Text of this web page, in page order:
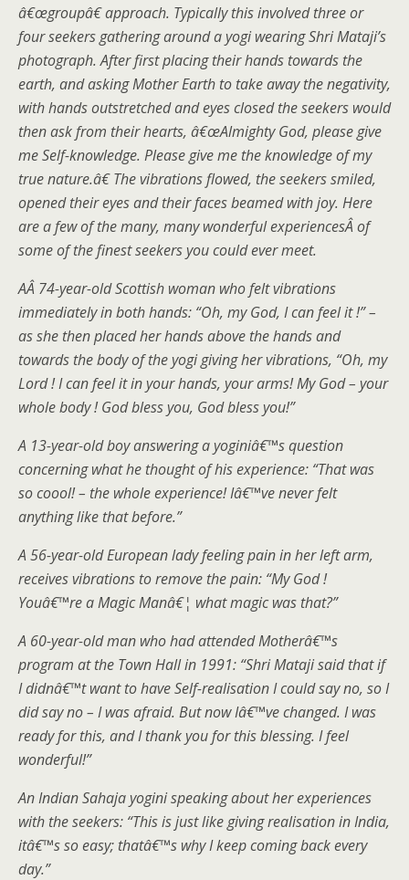
â€œgroupâ€ approach. Typically this involved three or
four seekers gathering around a yogi wearing Shri Mataji’s
photograph. After first placing their hands towards the
earth, and asking Mother Earth to take away the negativity,
with hands outstretched and eyes closed the seekers would
then ask from their hearts, â€œAlmighty God, please give
me Self-knowledge. Please give me the knowledge of my
true nature.â€ The vibrations flowed, the seekers smiled,
opened their eyes and their faces beamed with joy. Here
are a few of the many, many wonderful experiencesÂ of
some of the finest seekers you could ever meet.
AÂ 74-year-old Scottish woman who felt vibrations
immediately in both hands: “Oh, my God, I can feel it !” –
as she then placed her hands above the hands and
towards the body of the yogi giving her vibrations, “Oh, my
Lord ! I can feel it in your hands, your arms! My God – your
whole body ! God bless you, God bless you!”
A 13-year-old boy answering a yoginiâ€™s question
concerning what he thought of his experience: “That was
so coool! – the whole experience! Iâ€™ve never felt
anything like that before.”
A 56-year-old European lady feeling pain in her left arm,
receives vibrations to remove the pain: “My God !
Youâ€™re a Magic Manâ€¦ what magic was that?”
A 60-year-old man who had attended Motherâ€™s
program at the Town Hall in 1991: “Shri Mataji said that if
I didnâ€™t want to have Self-realisation I could say no, so I
did say no – I was afraid. But now Iâ€™ve changed. I was
ready for this, and I thank you for this blessing. I feel
wonderful!”
An Indian Sahaja yogini speaking about her experiences
with the seekers: “This is just like giving realisation in India,
itâ€™s so easy; thatâ€™s why I keep coming back every
day.”